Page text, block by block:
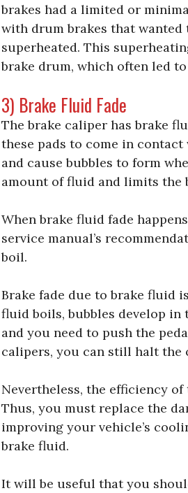
brakes had a limited or
with drum brakes that
superheated. This
brake drum, which often led
3) Brake Fluid Fade
The brake caliper has brake
these pads to come in
and cause bubbles to form
amount of fluid and limits the
When brake fluid fade
service manual’s
boil.
Brake fade due to brake fluid
fluid boils, bubbles develop in
and you need to push the
calipers, you can still halt the
Nevertheless, the efficiency
Thus, you must replace the
improving your vehicle’s
brake fluid.
It will be useful that you